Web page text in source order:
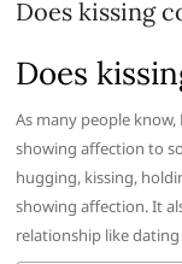
Does kissing
Does
As many people know,
showing affection to
hugging, kissing,
showing affection. It
relationship like